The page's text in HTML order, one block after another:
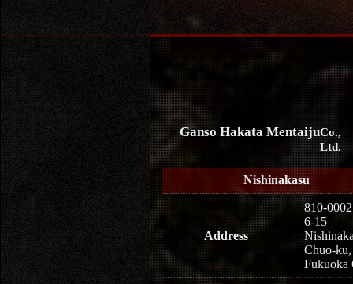
Ganso Hakata MentaijuCo.,
Ltd.
Nishinakasu
Address
810-0002
6-15
Chuo-ku,
Fukuoka